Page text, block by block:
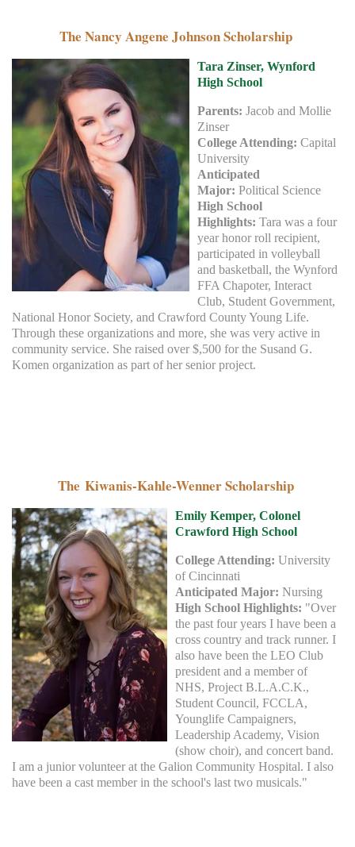
The Nancy Angene Johnson Scholarship
Tara Zinser, Wynford
High School
Parents: Jacob and Mollie
Zinser
College Attending: Capital
University
Anticipated
Major: Political Science
High School
Highlights: Tara was a four
year honor roll recipient,
participated in volleyball
and basketball, the Wynford
FFA Chapoter, Interact
Club, Student Government,
National Honor Society, and Crawford County Young Life.
Through these organizations and more, she was very active in
community service. She raised over $,500 for the Susand G.
Komen organization as part of her senior project.
The Kiwanis-Kahle-Wenner Scholarship
Emily Kemper, Colonel
Crawford High School
College Attending: University
of Cincinnati
Anticipated Major: Nursing
High School Highlights: "Over
the past four years I have been a
cross country and track runner. I
also have been the LEO Club
president and a member of
NHS, Project B.L.A.C.K.,
Student Council, FCCLA,
Younglife Campaigners,
Leadership Academy, Vision
(show choir), and concert band.
I am a junior volunteer at the Galion Community Hospital. I also
have been a cast member in the school's last two musicals."